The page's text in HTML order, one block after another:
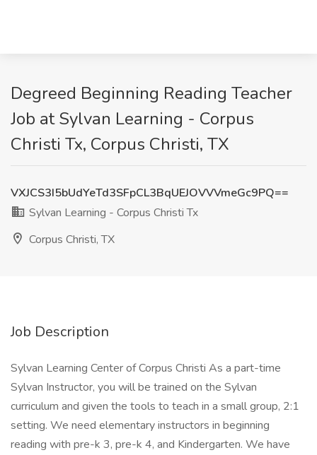
Degreed Beginning Reading Teacher
Job at Sylvan Learning - Corpus
Christi Tx, Corpus Christi, TX
VXJCS3I5bUdYeTd3SFpCL3BqUEJOVVVmeGc9PQ==
Sylvan Learning - Corpus Christi Tx
Corpus Christi, TX
Job Description
Sylvan Learning Center of Corpus Christi As a part-time
Sylvan Instructor, you will be trained on the Sylvan
curriculum and given the tools to teach in a small group, 2:1
setting. We need elementary instructors in beginning
reading with pre-k 3, pre-k 4, and Kindergarten. We have